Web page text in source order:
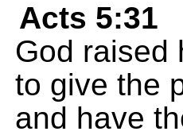
Acts 5:31
God raised
to give the
and have